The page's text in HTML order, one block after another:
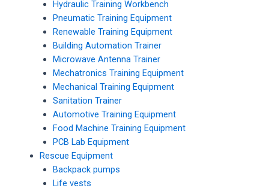
Hydraulic Training Workbench
Pneumatic Training Equipment
Renewable Training Equipment
Building Automation Trainer
Microwave Antenna Trainer
Mechatronics Training Equipment
Mechanical Training Equipment
Sanitation Trainer
Automotive Training Equipment
Food Machine Training Equipment
PCB Lab Equipment
Rescue Equipment
Backpack pumps
Life vests